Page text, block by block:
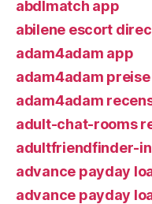
abdlmatch app
abilene escort
adam4adam app
adam4adam preise
adam4adam
adult-chat-rooms
adultfriendfinder-
advance payday
advance payday